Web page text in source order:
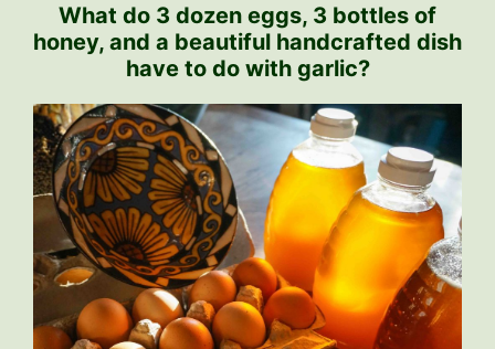
What do 3 dozen eggs, 3 bottles of
honey, and a beautiful handcrafted dish
have to do with garlic?